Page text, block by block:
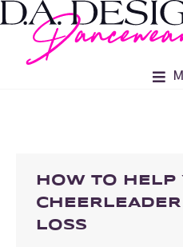
HOW TO HELP
LOSS